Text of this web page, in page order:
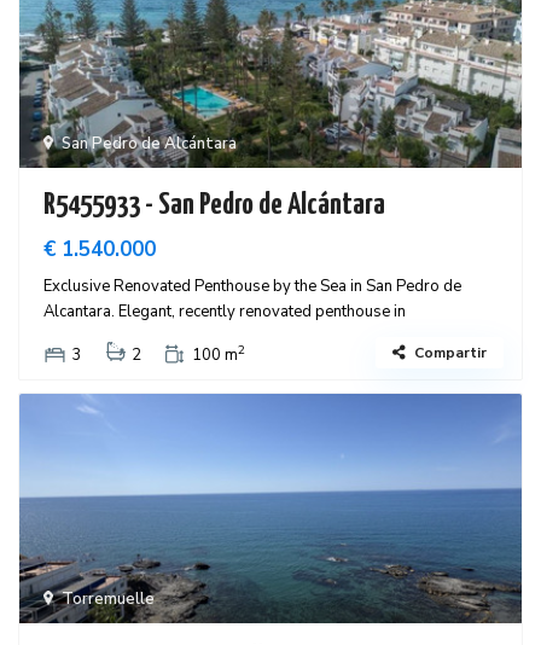
San Pedro de Alcántara
R5455933 - San Pedro de Alcántara
€ 1.540.000
Exclusive Renovated Penthouse by the Sea in San Pedro de
Alcantara. Elegant, recently renovated penthouse in
3
2 100 m2 Compartir
Torremuelle